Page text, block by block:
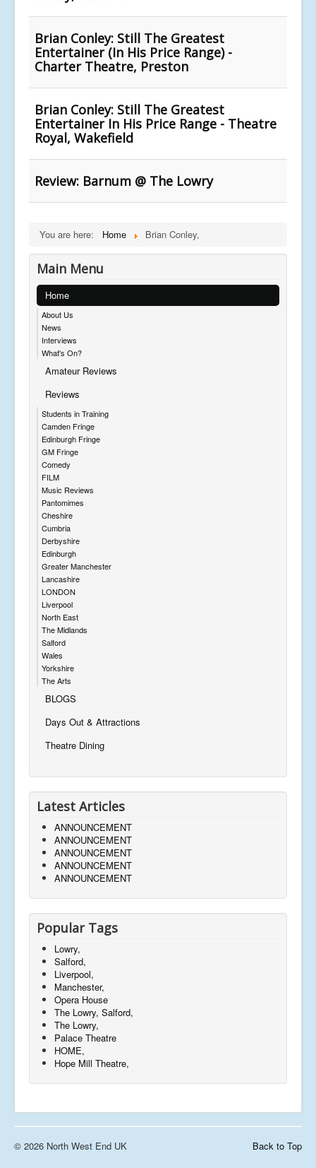
Brian Conley: Still The Greatest
Entertainer (In His Price Range) -
Charter Theatre, Preston
Brian Conley: Still The Greatest
Entertainer In His Price Range - Theatre
Royal, Wakefield
Review: Barnum @ The Lowry
You are here: Home Brian Conley,
Main Menu
Home
About Us
News
Interviews
What's On?
Amateur Reviews
Reviews
Students in Training
Camden Fringe
Edinburgh Fringe
GM Fringe
Comedy
FILM
Music Reviews
Pantomimes
Cheshire
Cumbria
Derbyshire
Edinburgh
Greater Manchester
Lancashire
LONDON
Liverpool
North East
The Midlands
Salford
Wales
Yorkshire
The Arts
BLOGS
Days Out & Attractions
Theatre Dining
Latest Articles
ANNOUNCEMENT
ANNOUNCEMENT
ANNOUNCEMENT
ANNOUNCEMENT
ANNOUNCEMENT
Popular Tags
Lowry,
Salford,
Liverpool,
Manchester,
Opera House
The Lowry, Salford,
The Lowry,
Palace Theatre
HOME,
Hope Mill Theatre,
Back to Top
© 2026 North West End UK